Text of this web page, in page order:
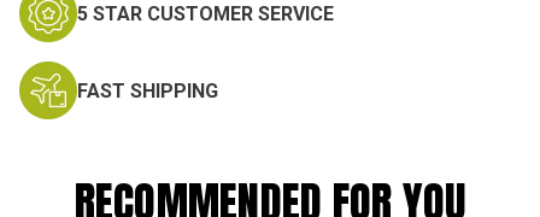
5 STAR CUSTOMER SERVICE
FAST SHIPPING
RECOMMENDED FOR YOU